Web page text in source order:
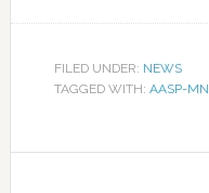
FILED UNDER: NEWS
TAGGED WITH: AASP-MN